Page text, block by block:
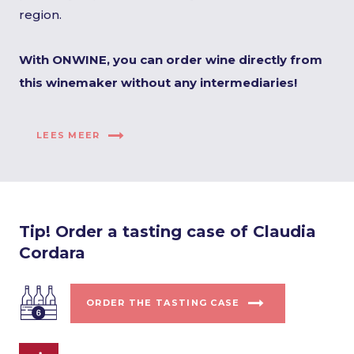
region.
With ONWINE, you can order wine directly from
this winemaker without any intermediaries!
LEES MEER
Tip! Order a tasting case of Claudia
Cordara
ORDER THE TASTING CASE